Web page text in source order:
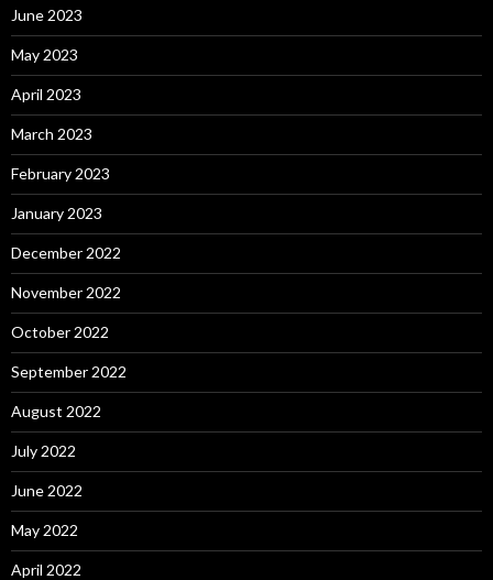
June 2023
May 2023
April 2023
March 2023
February 2023
January 2023
December 2022
November 2022
October 2022
September 2022
August 2022
July 2022
June 2022
May 2022
April 2022